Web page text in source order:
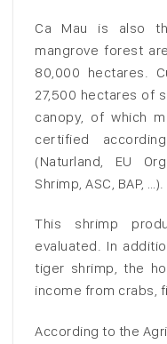
Ca Mau is also
mangrove forest
80,000 hectares.
27,500 hectares of
canopy, of which
certified
(Naturland, EU
Shrimp, ASC, BAP, …).
This shrimp
evaluated. In
tiger shrimp, the
income from crabs,
According to the